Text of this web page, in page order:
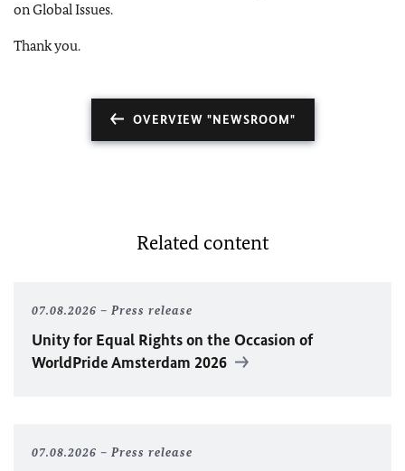
on Global Issues.
Thank you.
OVERVIEW "NEWSROOM"
Related content
07.08.2026 Press release
Unity for Equal Rights on the Occasion of
WorldPride Amsterdam 2026
07.08.2026 Press release